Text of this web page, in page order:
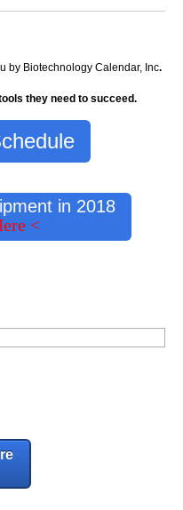
by Biotechnology Calendar, Inc.
they need to succeed.
in 2018
<